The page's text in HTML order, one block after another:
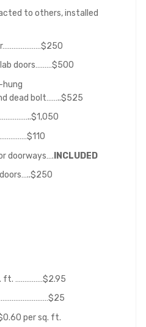
to others, installed
doors………$500
hung
dead bolt……..$525
doorways…. INCLUDED
ft. ……………$2.95
per sq. ft.